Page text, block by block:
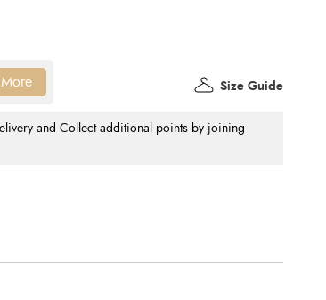
and Collect additional points by joining
Size Guide
More